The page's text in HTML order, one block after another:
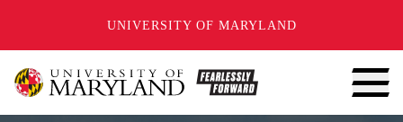
UNIVERSITY OF MARYLAND